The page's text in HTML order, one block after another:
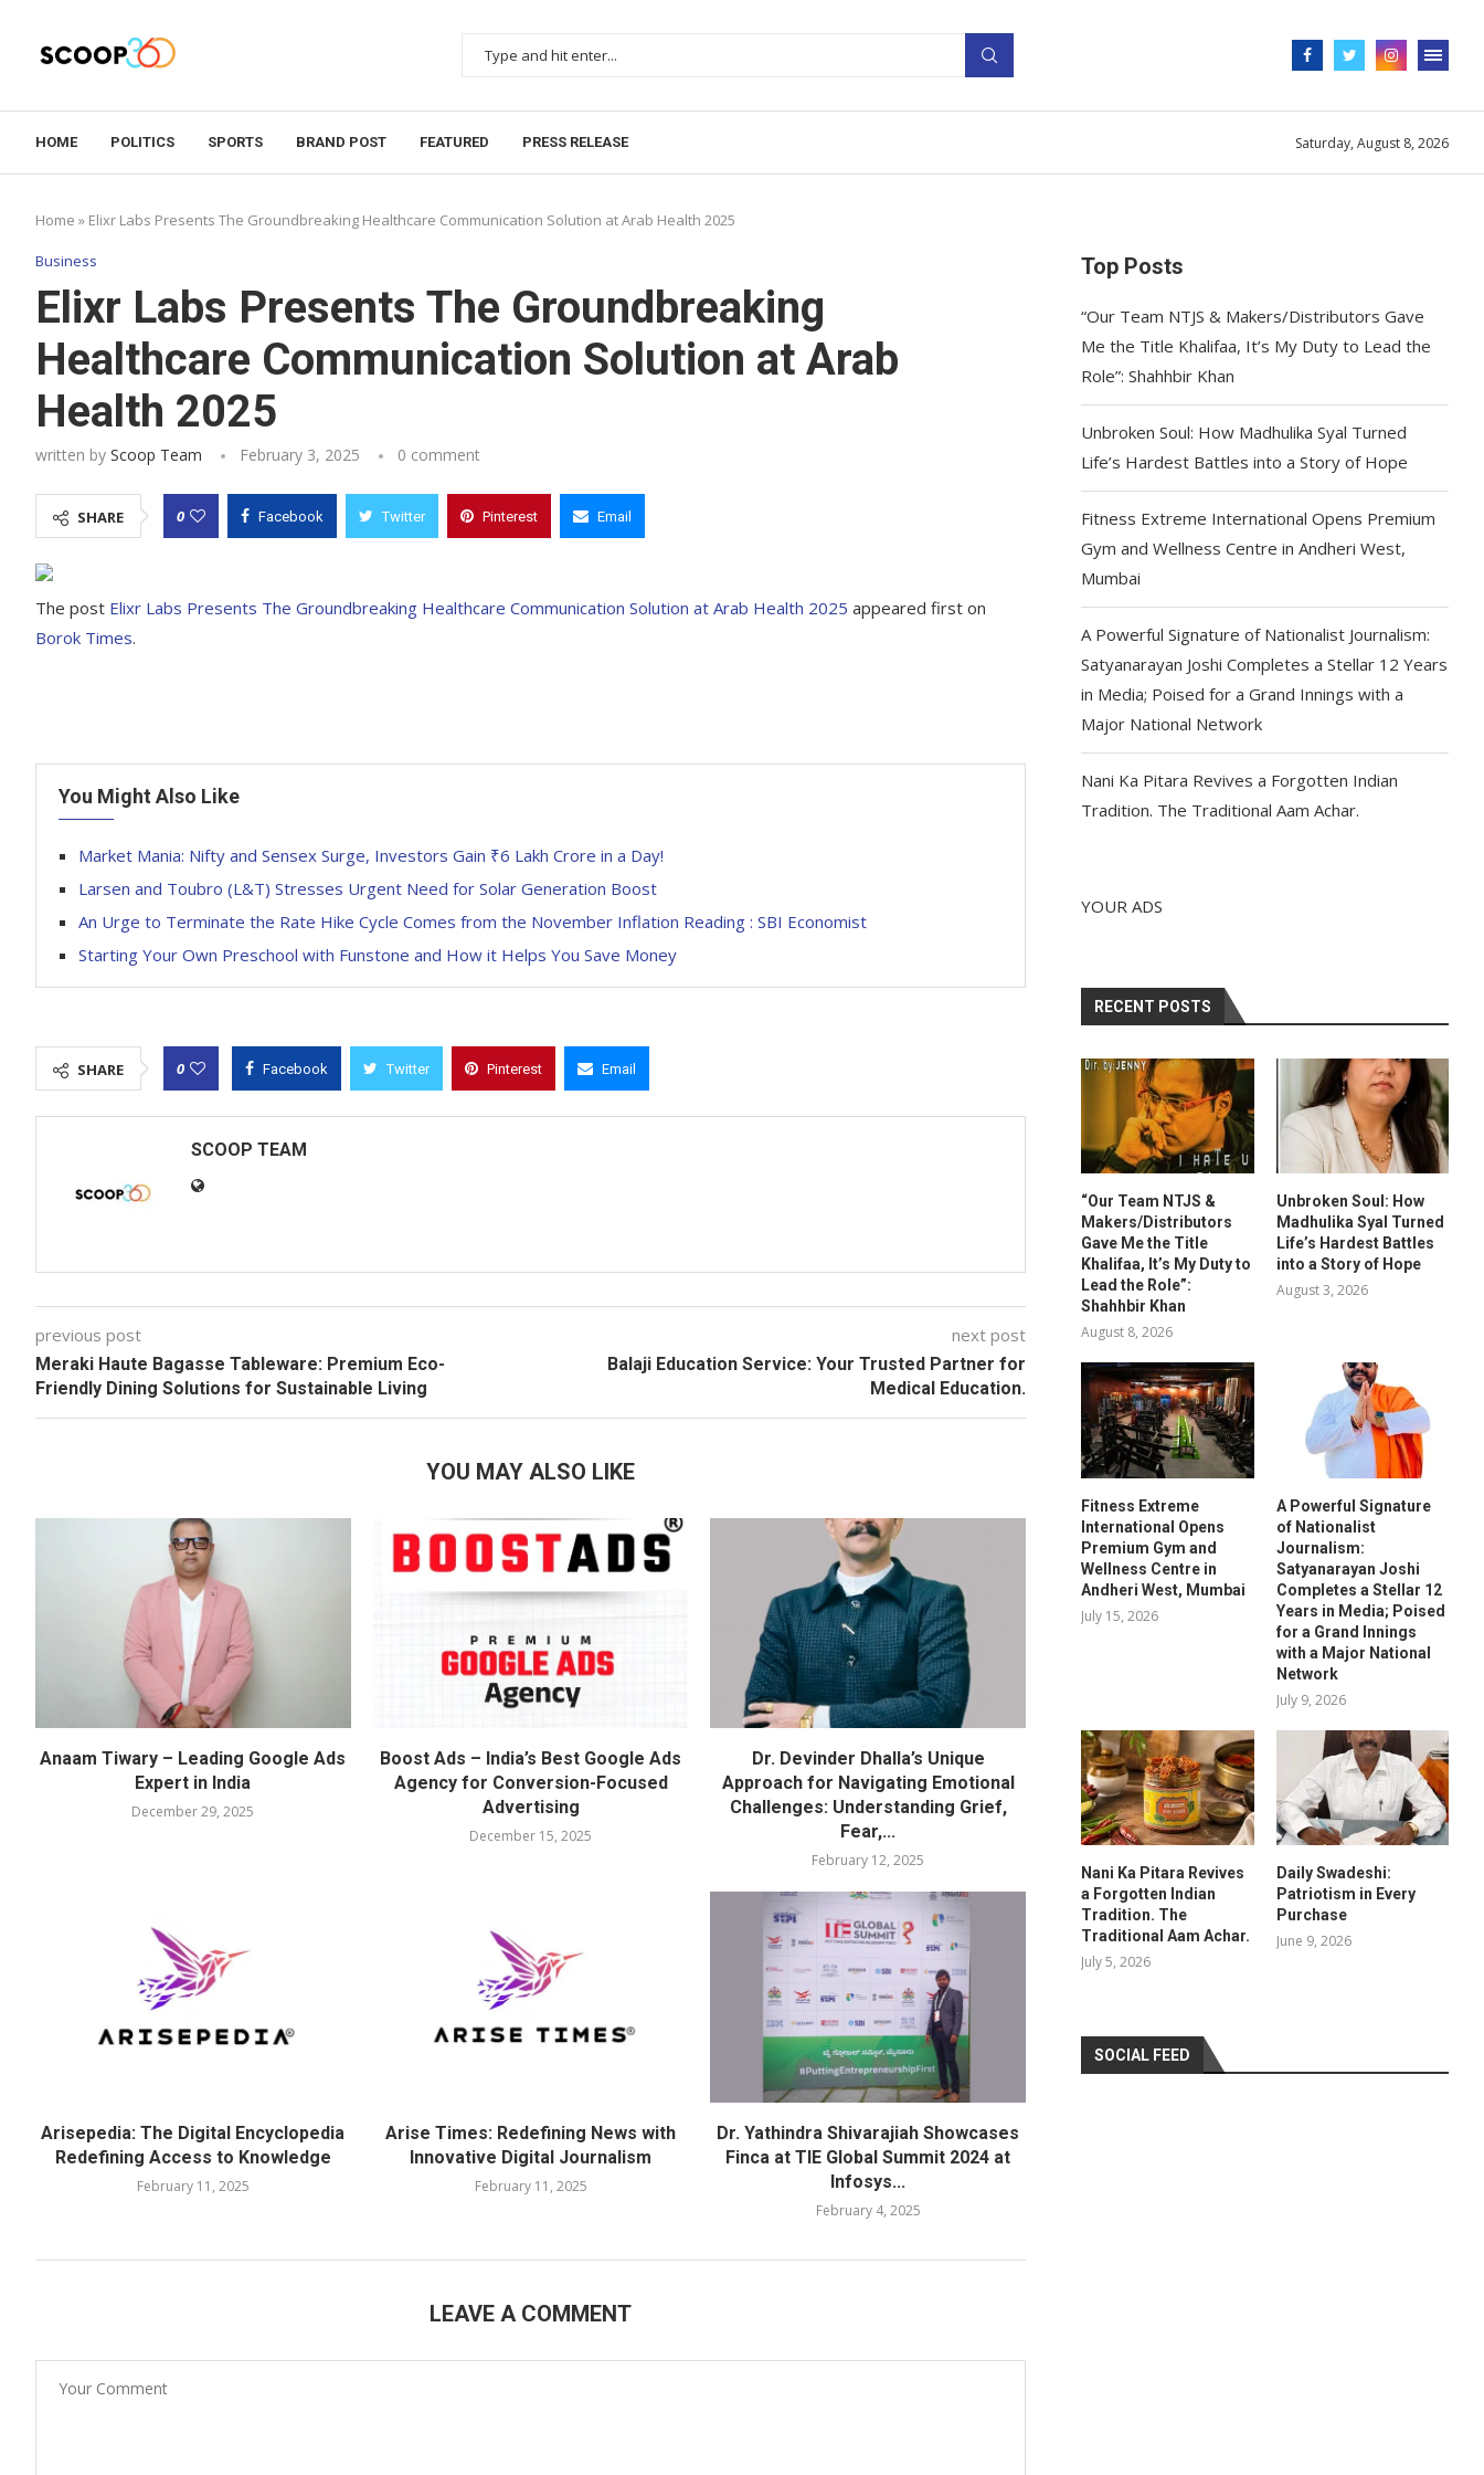
HOME POLITICS SPORTS BRAND POST FEATURED PRESS RELEASE Saturday, August 8, 2026
Home » Elixr Labs Presents The Groundbreaking Healthcare Communication Solution at Arab Health 2025
Business
Elixr Labs Presents The Groundbreaking
Healthcare Communication Solution at Arab
Health 2025
written by Scoop Team February 3, 2025 0 comment
SHARE 0 Facebook Twitter Pinterest Email
The post Elixr Labs Presents The Groundbreaking Healthcare Communication Solution at Arab Health 2025 appeared first on
Borok Times.
You Might Also Like
Market Mania: Nifty and Sensex Surge, Investors Gain ₹6 Lakh Crore in a Day!
Larsen and Toubro (L&T) Stresses Urgent Need for Solar Generation Boost
An Urge to Terminate the Rate Hike Cycle Comes from the November Inflation Reading : SBI Economist
Starting Your Own Preschool with Funstone and How it Helps You Save Money
SHARE 0 Facebook Twitter Pinterest Email
SCOOP TEAM
previous post
Meraki Haute Bagasse Tableware: Premium Eco-
Friendly Dining Solutions for Sustainable Living
next post
Balaji Education Service: Your Trusted Partner for
Medical Education.
YOU MAY ALSO LIKE
Anaam Tiwary – Leading Google Ads
Expert in India
December 29, 2025
Boost Ads – India’s Best Google Ads
Agency for Conversion-Focused
Advertising
December 15, 2025
Dr. Devinder Dhalla’s Unique
Approach for Navigating Emotional
Challenges: Understanding Grief,
Fear,...
February 12, 2025
Arisepedia: The Digital Encyclopedia
Redefining Access to Knowledge
February 11, 2025
Arise Times: Redefining News with
Innovative Digital Journalism
February 11, 2025
Dr. Yathindra Shivarajiah Showcases
Finca at TIE Global Summit 2024 at
Infosys...
February 4, 2025
LEAVE A COMMENT
Top Posts
“Our Team NTJS & Makers/Distributors Gave
Me the Title Khalifaa, It’s My Duty to Lead the
Role”: Shahhbir Khan
Unbroken Soul: How Madhulika Syal Turned
Life’s Hardest Battles into a Story of Hope
Fitness Extreme International Opens Premium
Gym and Wellness Centre in Andheri West,
Mumbai
A Powerful Signature of Nationalist Journalism:
Satyanarayan Joshi Completes a Stellar 12 Years
in Media; Poised for a Grand Innings with a
Major National Network
Nani Ka Pitara Revives a Forgotten Indian
Tradition. The Traditional Aam Achar.
YOUR ADS
RECENT POSTS
“Our Team NTJS &
Makers/Distributors
Gave Me the Title
Khalifaa, It’s My Duty to
Lead the Role”:
Shahhbir Khan
August 8, 2026
Unbroken Soul: How
Madhulika Syal Turned
Life’s Hardest Battles
into a Story of Hope
August 3, 2026
Fitness Extreme
International Opens
Premium Gym and
Wellness Centre in
Andheri West, Mumbai
July 15, 2026
A Powerful Signature
of Nationalist
Journalism:
Satyanarayan Joshi
Completes a Stellar 12
Years in Media; Poised
for a Grand Innings
with a Major National
Network
July 9, 2026
Nani Ka Pitara Revives
a Forgotten Indian
Tradition. The
Traditional Aam Achar.
July 5, 2026
Daily Swadeshi:
Patriotism in Every
Purchase
June 9, 2026
SOCIAL FEED